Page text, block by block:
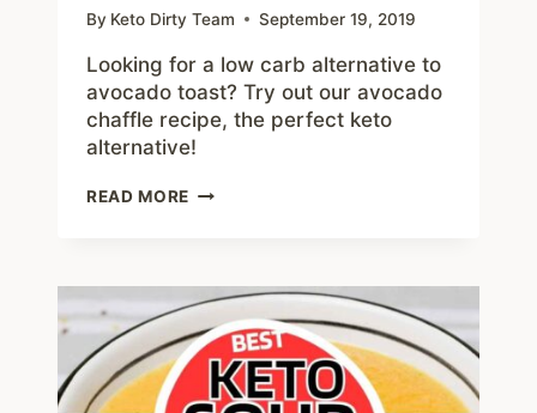
By Keto Dirty Team September 19, 2019
Looking for a low carb alternative to
avocado toast? Try out our avocado
chaffle recipe, the perfect keto
alternative!
READ MORE AVOCADO
PERFECT
KETO
AVOCADO
TOAST
ALTERNATIVE